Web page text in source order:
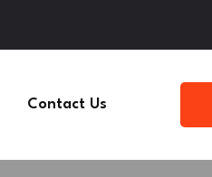
Contact Us